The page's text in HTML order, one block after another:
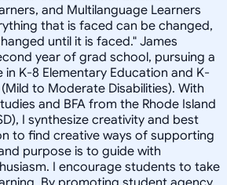
and Multilanguage Learners
that is faced can be changed,
until it is faced." James
year of grad school, pursuing a
K-8 Elementary Education and K-
to Moderate Disabilities). With
and BFA from the Rhode Island
I synthesize creativity and best
to find creative ways of supporting
purpose is to guide with
I encourage students to take